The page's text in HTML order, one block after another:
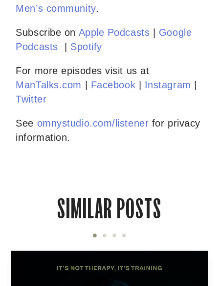
Men’s community.
Subscribe on Apple Podcasts
Google
Podcasts
Spotify
For more episodes visit us at
ManTalks.com
Facebook Instagram
Twitter
See omnystudio.com/listener for privacy
information.
SIMILAR POSTS